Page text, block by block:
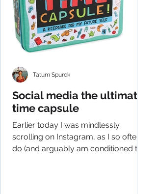
Social media the ultimate
time capsule
Earlier today I was mindlessly
scrolling on Instagram, as I so often
do (and arguably am conditioned to
Tatum Spurck